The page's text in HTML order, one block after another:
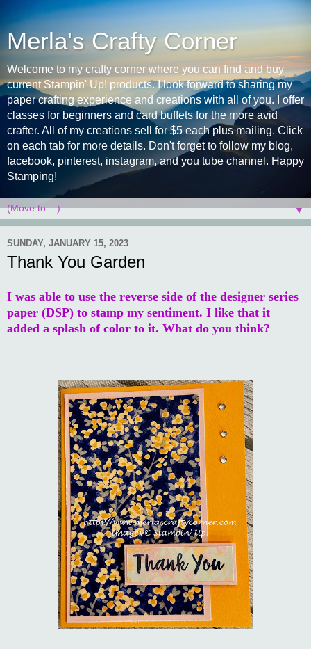
Merla's Crafty Corner
Welcome to my crafty corner where you can find and buy
current Stampin' Up! products. I look forward to sharing my
paper crafting experience and creations with all of you. I offer
classes for beginners and card buffets for the more avid
crafter. All of my creations sell for $5 each plus mailing. Click
on each tab for more details. Don't forget to follow my blog,
facebook, pinterest, instagram, and you tube channel. Happy
Stamping!
▼
SUNDAY, JANUARY 15, 2023
Thank You Garden
I was able to use the reverse side of the designer series
paper (DSP) to stamp my sentiment. I like that it
added a splash of color to it. What do you think?